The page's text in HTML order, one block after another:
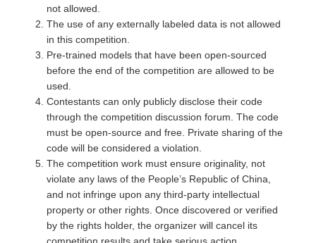
not allowed.
The use of any externally labeled data is not allowed
in this competition.
Pre-trained models that have been open-sourced
before the end of the competition are allowed to be
used.
Contestants can only publicly disclose their code
through the competition discussion forum. The code
must be open-source and free. Private sharing of the
code will be considered a violation.
The competition work must ensure originality, not
violate any laws of the People’s Republic of China,
and not infringe upon any third-party intellectual
property or other rights. Once discovered or verified
by the rights holder, the organizer will cancel its